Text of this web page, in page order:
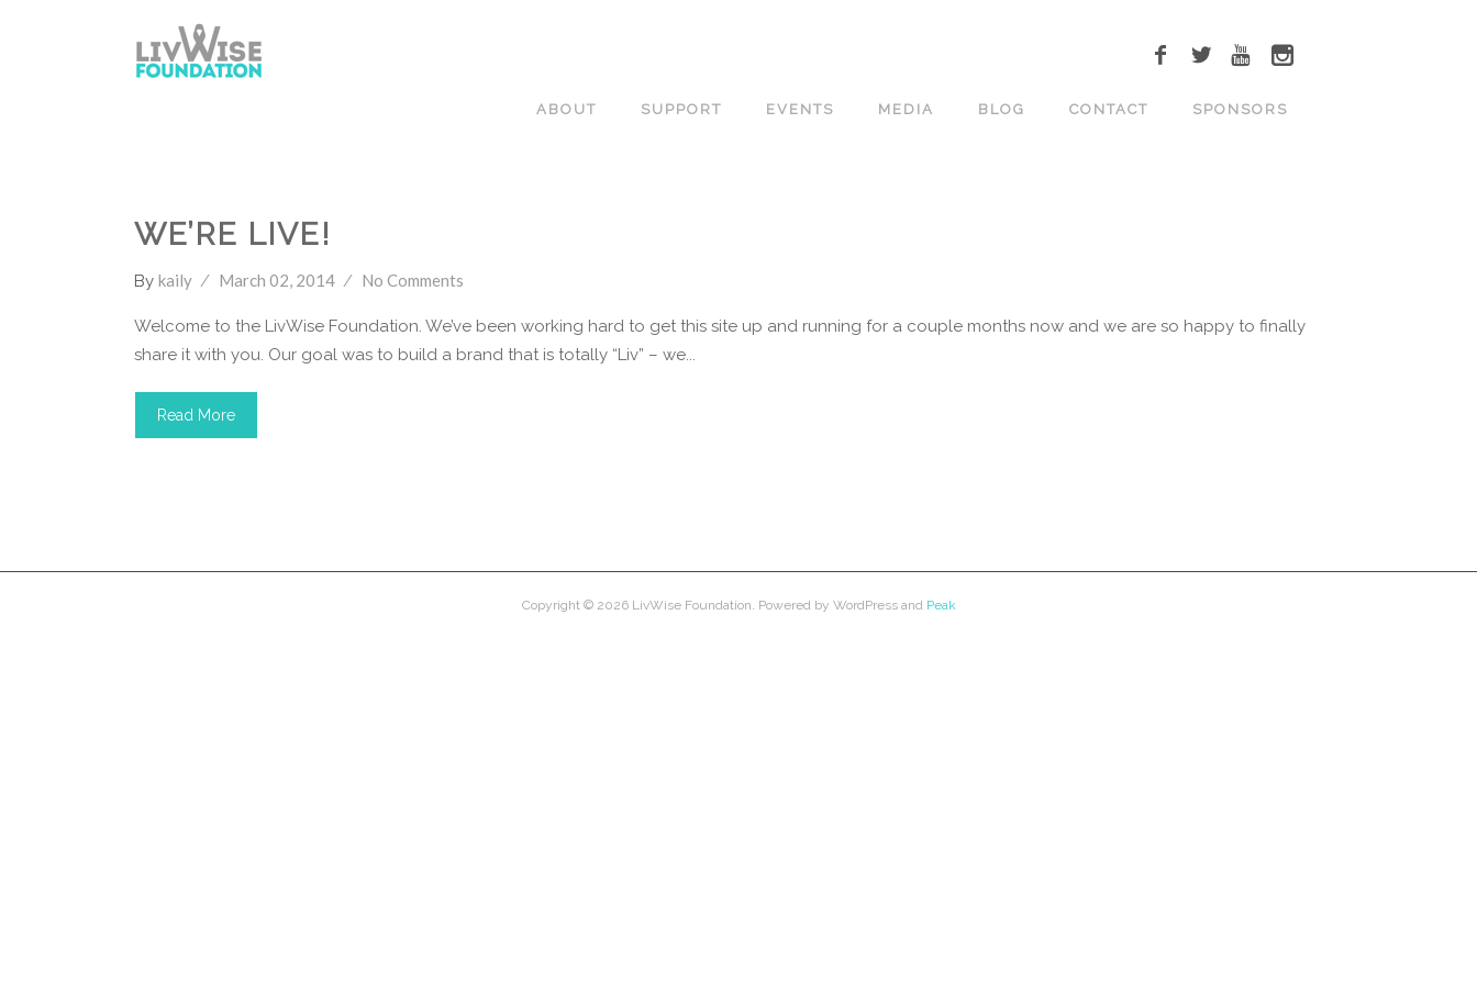
ABOUT SUPPORT EVENTS MEDIA BLOG CONTACT SPONSORS
WE’RE LIVE!
By kaily March 02, 2014 No Comments
Welcome to the LivWise Foundation. We’ve been working hard to get this site up and running for a couple months now and we are so happy to finally
share it with you. Our goal was to build a brand that is totally “Liv” – we...
Read More
Copyright © 2026 LivWise Foundation. Powered by WordPressand Peak